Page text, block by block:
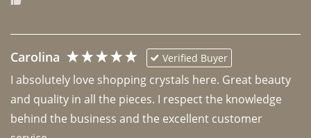
Carolina Verified Buyer
I absolutely love shopping crystals here. Great beauty
and quality in all the pieces. I respect the knowledge
behind the business and the excellent customer